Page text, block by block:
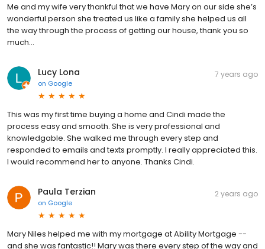
Me and my wife very thankful that we have Mary on our side she’s
wonderful person she treated us like a family she helped us all
the way through the process of getting our house, thank you so
much…
Lucy Lona
on Google
7 years ago
This was my first time buying a home and Cindi made the
process easy and smooth. She is very professional and
knowledgable. She walked me through every step and
responded to emails and texts promptly. I really appreciated this.
I would recommend her to anyone. Thanks Cindi.
Paula Terzian
on Google
2 years ago
Mary Niles helped me with my mortgage at Ability Mortgage --
and she was fantastic!! Mary was there every step of the way and